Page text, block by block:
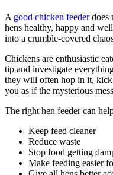
A good chicken feederdoes
hens healthy, happy and
into a crumble-covered
Chickens are enthusiastic
tip and investigate
they will often hop in it,
you as if the mysterious
The right hen feeder can
Keep feed cleaner
Reduce waste
Stop food getting
Make feeding easier